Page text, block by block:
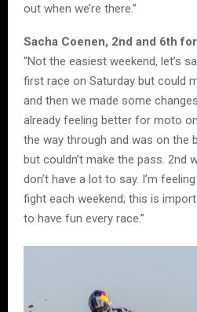
out when we’re there.”
Sacha Coenen, 2nd and 6th
“Not the easiest weekend, let’s
first race on Saturday but could
and then we made some
already feeling better for moto
the way through and was on the
but couldn’t make the pass. 2nd
don’t have a lot to say. I’m
fight each weekend; this is
to have fun every race.”